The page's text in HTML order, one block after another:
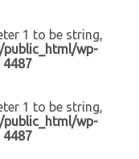
1 to be string,
wp-
4487
1 to be string,
wp-
4487